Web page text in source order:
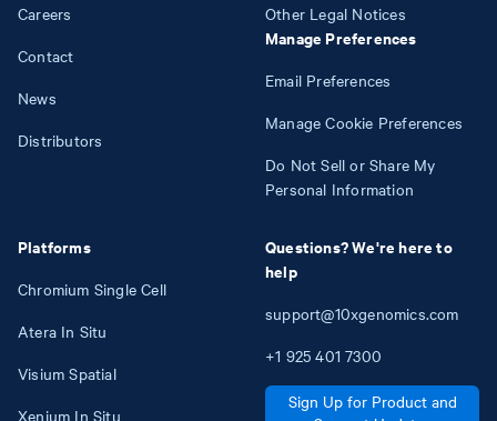
Careers
Contact
News
Distributors
Platforms
Chromium Single Cell
Atera In Situ
Visium Spatial
Xenium In Situ
Other Legal Notices
Manage Preferences
Email Preferences
Manage Cookie Preferences
Do Not Sell or Share My
Personal Information
Questions? We're here to
help
support@10xgenomics.com
+1 925 401 7300
Sign Up for Product and